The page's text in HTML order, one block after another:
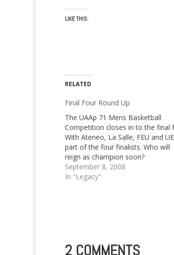
LIKE THIS:
RELATED
Final Four Round Up
The UAAp 71 Mens Basketball
Competition closes in to the final
With Ateneo, La Salle, FEU and UE
part of the four finalists. Who will
reign as champion soon?
September 8, 2008
In "Legacy"
2 COMMENTS